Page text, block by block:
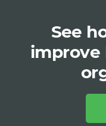
See
improve